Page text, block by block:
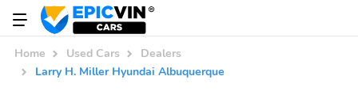
Home Used Cars
Dealers
Larry H. Miller Hyundai Albuquerque